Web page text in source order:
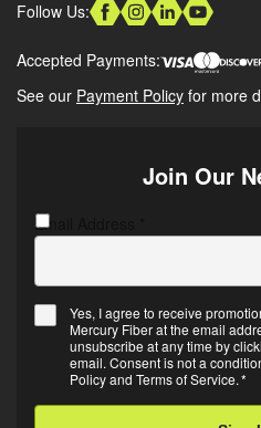
Follow Us:
Accepted Payments:
See our Payment Policy for more
Join Our
Email Address
E
i
Yes, I agree to receive
Mercury Fiber at the email
unsubscribe at any time by
email. Consent is not a
Policyand Terms of Service.*
C
A
T